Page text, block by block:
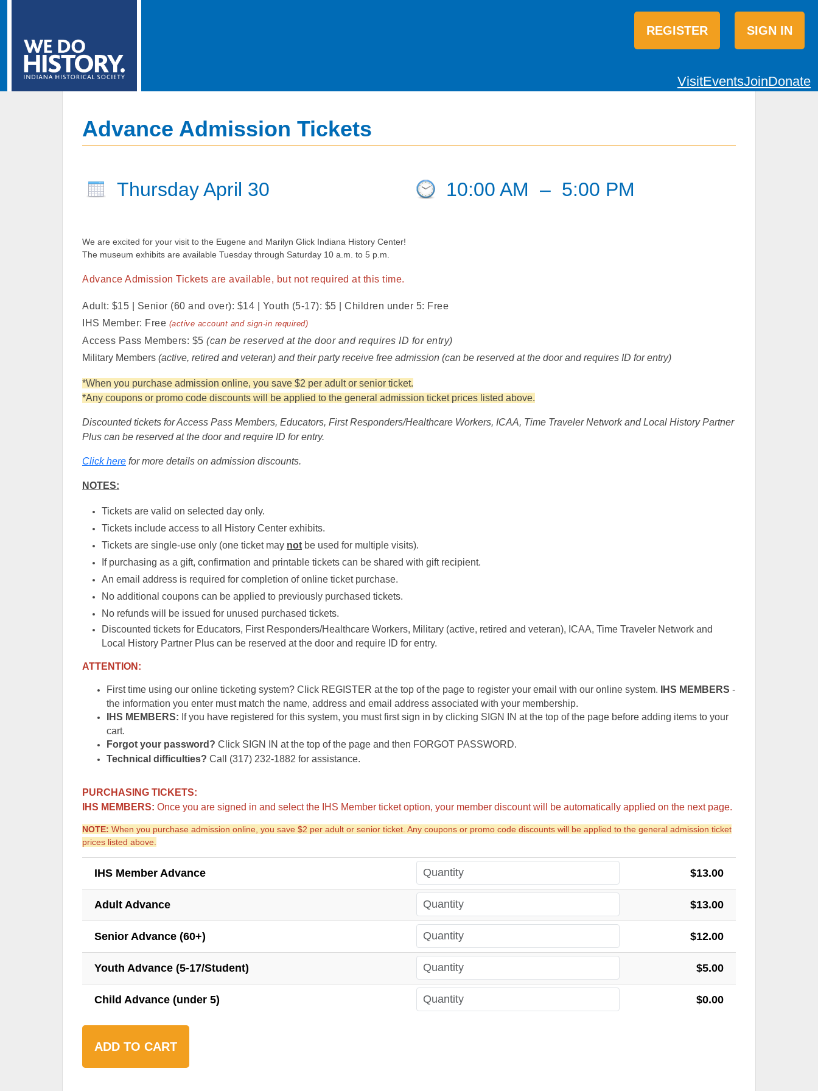
REGISTER SIGN IN
VisitEventsJoinDonate
Advance Admission Tickets
Thursday April 30 10:00 AM – 5:00 PM
We are excited for your visit to the Eugene and Marilyn Glick Indiana History Center!
The museum exhibits are available Tuesday through Saturday 10 a.m. to 5 p.m.
Advance Admission Tickets are available, but not required at this time.
Adult: $15 | Senior (60 and over): $14 | Youth (5-17): $5 | Children under 5: Free
IHS Member: Free (active account and sign-in required)
Access Pass Members: $5 (can be reserved at the door and requires ID for entry)
Military Members (active, retired and veteran) and their party receive free admission (can be reserved at the door and requires ID for entry)
*When you purchase admission online, you save $2 per adult or senior ticket.
*Any coupons or promo code discounts will be applied to the general admission ticket prices listed above.
Discounted tickets for Access Pass Members, Educators, First Responders/Healthcare Workers, ICAA, Time Traveler Network and Local History Partner
Plus can be reserved at the door and require ID for entry.
Click here for more details on admission discounts.
NOTES:
Tickets are valid on selected day only.
Tickets include access to all History Center exhibits.
Tickets are single-use only (one ticket may not be used for multiple visits).
If purchasing as a gift, confirmation and printable tickets can be shared with gift recipient.
An email address is required for completion of online ticket purchase.
No additional coupons can be applied to previously purchased tickets.
No refunds will be issued for unused purchased tickets.
Discounted tickets for Educators, First Responders/Healthcare Workers, Military (active, retired and veteran), ICAA, Time Traveler Network and
Local History Partner Plus can be reserved at the door and require ID for entry.
ATTENTION:
First time using our online ticketing system? Click REGISTER at the top of the page to register your email with our online system. IHS MEMBERS -
the information you enter must match the name, address and email address associated with your membership.
IHS MEMBERS: If you have registered for this system, you must first sign in by clicking SIGN IN at the top of the page before adding items to your
cart.
Forgot your password? Click SIGN IN at the top of the page and then FORGOT PASSWORD.
Technical difficulties? Call (317) 232-1882 for assistance.
PURCHASING TICKETS:
IHS MEMBERS: Once you are signed in and select the IHS Member ticket option, your member discount will be automatically applied on the next page.
NOTE: When you purchase admission online, you save $2 per adult or senior ticket. Any coupons or promo code discounts will be applied to the general admission ticket
prices listed above.
IHS Member Advance $13.00
Adult Advance $13.00
Senior Advance (60+) $12.00
Youth Advance (5-17/Student) $5.00
Child Advance (under 5) $0.00